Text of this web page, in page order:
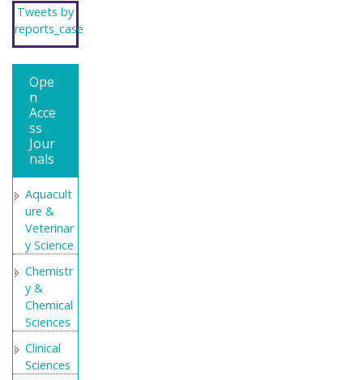
Euro Pub
Tweets by
reports_case
Ope
n
Acce
ss
Jour
nals
Aquacult
ure &
Veterinar
y Science
Chemistr
y &
Chemical
Sciences
Clinical
Sciences